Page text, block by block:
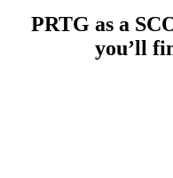
PRTG as a
you’ll